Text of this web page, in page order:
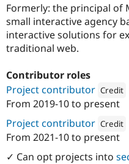
Formerly: the principal of
small interactive agency
interactive solutions for
traditional web.
Contributor roles
Project contributor Credit
Attribution:
From 2019-10to present
Project contributor Credit
Attribution:
From 2021-10to present
✓ Can opt projects into